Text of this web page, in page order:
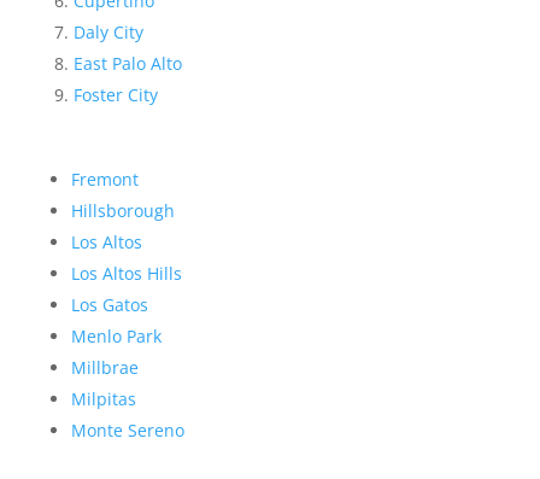
Daly City
East Palo Alto
Foster City
Fremont
Hillsborough
Los Altos
Los Altos Hills
Los Gatos
Menlo Park
Millbrae
Milpitas
Monte Sereno